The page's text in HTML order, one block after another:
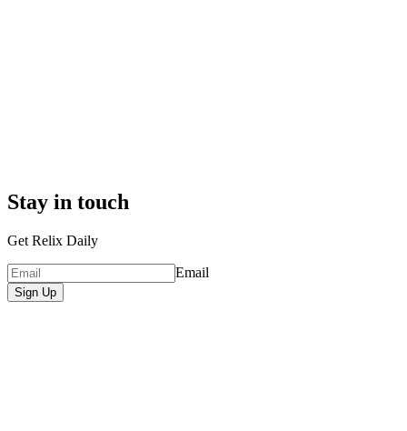
Stay in touch
Get Relix Daily
Email
Sign Up